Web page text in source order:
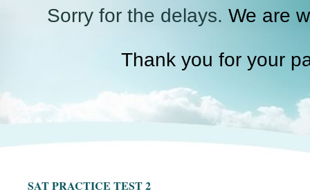
Sorry for the delays. We are
Thank you for your
SAT PRACTICE TEST 2